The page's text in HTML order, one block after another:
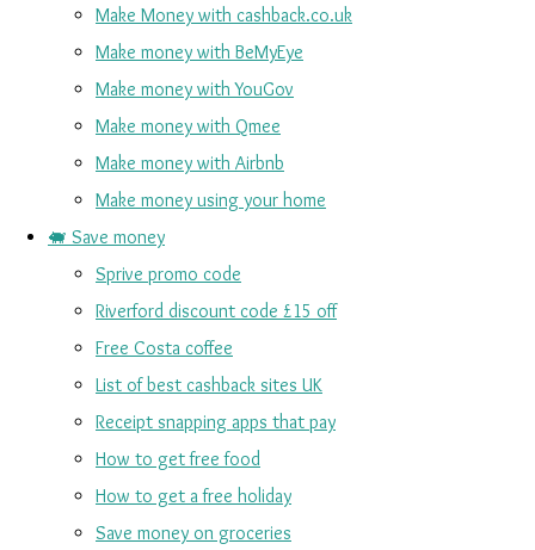
Make Money with cashback.co.uk
Make money with BeMyEye
Make money with YouGov
Make money with Qmee
Make money with Airbnb
Make money using your home
🐖 Save money
Sprive promo code
Riverford discount code £15 off
Free Costa coffee
List of best cashback sites UK
Receipt snapping apps that pay
How to get free food
How to get a free holiday
Save money on groceries